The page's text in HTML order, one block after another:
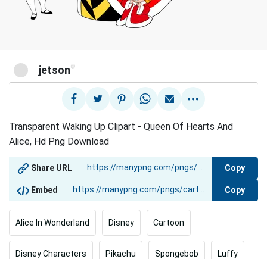
jetson @
Transparent Waking Up Clipart - Queen Of Hearts And
Alice, Hd Png Download
Share URL Copy
Embed Copy
Alice In Wonderland Disney Cartoon
Disney Characters Pikachu Spongebob Luffy